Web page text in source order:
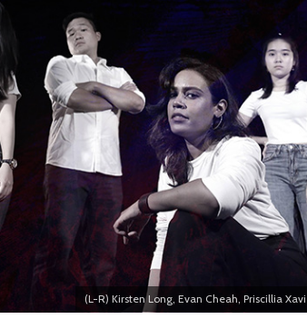
(L-R) Kirsten Long, Evan Cheah, Priscillia